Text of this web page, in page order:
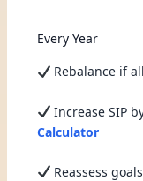
Every Year
Rebalance if
Increase SIP
Calculator
Reassess